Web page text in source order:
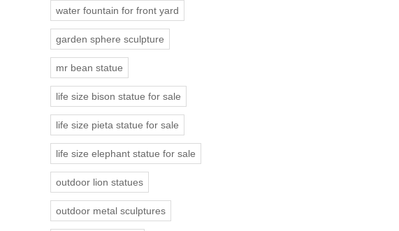
water fountain for front yard
garden sphere sculpture
mr bean statue
life size bison statue for sale
life size pieta statue for sale
life size elephant statue for sale
outdoor lion statues
outdoor metal sculptures